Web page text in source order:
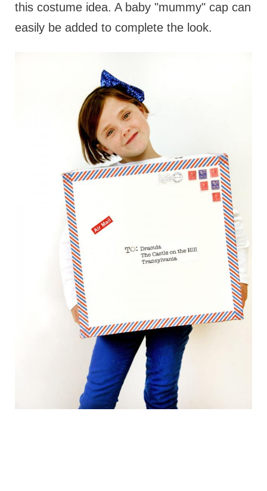
this costume idea. A baby "mummy" cap can
easily be added to complete the look.